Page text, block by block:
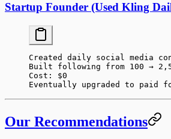
Startup Founder (Used Kling
Created daily social media
Built following from 100 →
Cost: $0
Eventually upgraded to paid
Our Recommendations